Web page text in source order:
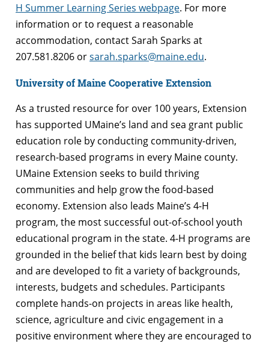
H Summer Learning Series webpage. For more
information or to request a reasonable
accommodation, contact Sarah Sparks at
207.581.8206 orsarah.sparks@maine.edu.
University of Maine Cooperative Extension
As a trusted resource for over 100 years, Extension
has supported UMaine’s land and sea grant public
education role by conducting community-driven,
research-based programs in every Maine county.
UMaine Extension seeks to build thriving
communities and help grow the food-based
economy. Extension also leads Maine’s 4-H
program, the most successful out-of-school youth
educational program in the state. 4-H programs are
grounded in the belief that kids learn best by doing
and are developed to fit a variety of backgrounds,
interests, budgets and schedules. Participants
complete hands-on projects in areas like health,
science, agriculture and civic engagement in a
positive environment where they are encouraged to